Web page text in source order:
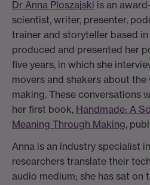
Dr Anna Ploszajski is an
scientist, writer, presenter,
trainer and storyteller based
produced and presented her
five years, in which she
movers and shakers about
making. These conversations
her first book, Handmade: A
Meaning Through Making,
Anna is an industry specialist
researchers translate their
audio medium; she has sat on